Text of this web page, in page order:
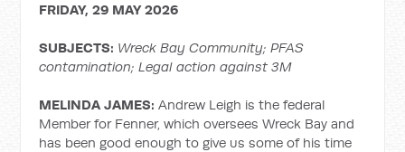
FRIDAY, 29 MAY 2026
SUBJECTS: Wreck Bay Community; PFAS
contamination; Legal action against 3M
MELINDA JAMES:Andrew Leigh is the federal
Member for Fenner, which oversees Wreck Bay and
has been good enough to give us some of his time